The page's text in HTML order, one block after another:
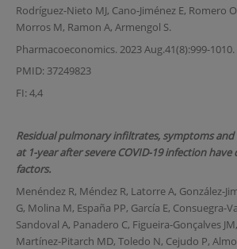
Rodríguez-Nieto MJ, Cano-Jiménez E, Romero
Morros M, Ramon A, Armengol S.
Pharmacoeconomics. 2023 Aug.41(8):999-1010.
PMID: 37249823
FI: 4,4
Residual pulmonary infiltrates, symptoms
at 1-year after severe COVID-19 infection
factors.
Menéndez R, Méndez R, Latorre A, González-
G, Molina M, España PP, García E, Consuegra-
Sandoval A, Panadero C, Figueira-Gonçalves
Martínez-Pitarch MD, Toledo N, Cejudo P,